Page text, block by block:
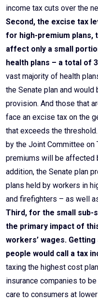
income tax cuts over the
Second, the excise tax
for high-premium plans,
affect only a small
health plans – a total of
vast majority of health
the Senate plan and
provision. And those that
face an excise tax on the
that exceeds the
by the Joint Committee on
premiums will be affected
addition, the Senate plan
plans held by workers in
and firefighters – as well
Third, for the small
the primary impact of
workers’ wages.
people would call a tax
taxing the highest cost
insurance companies to
care to consumers at